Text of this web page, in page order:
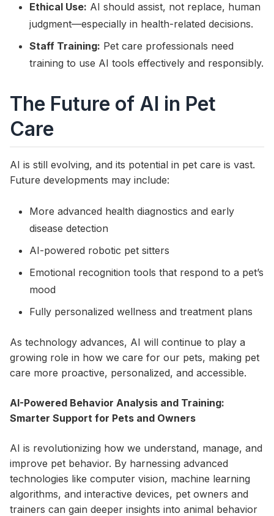
Ethical Use: AI should assist, not replace, human
judgment—especially in health-related decisions.
Staff Training: Pet care professionals need
training to use AI tools effectively and responsibly.
The Future of AI in Pet
Care
AI is still evolving, and its potential in pet care is vast.
Future developments may include:
More advanced health diagnostics and early
disease detection
AI-powered robotic pet sitters
Emotional recognition tools that respond to a pet’s
mood
Fully personalized wellness and treatment plans
As technology advances, AI will continue to play a
growing role in how we care for our pets, making pet
care more proactive, personalized, and accessible.
AI-Powered Behavior Analysis and Training:
Smarter Support for Pets and Owners
AI is revolutionizing how we understand, manage, and
improve pet behavior. By harnessing advanced
technologies like computer vision, machine learning
algorithms, and interactive devices, pet owners and
trainers can gain deeper insights into animal behavior